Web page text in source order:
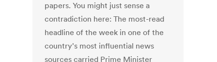
papers. You might just sense a
contradiction here: The most-read
headline of the week in one of the
country's most influential news
sources carried Prime Minister